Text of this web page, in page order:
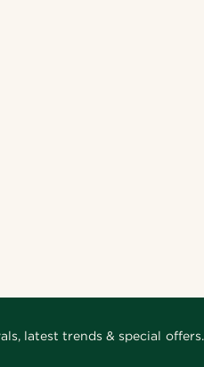
latest trends & special offers.